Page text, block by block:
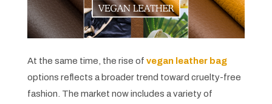
At the same time, the rise of vegan leather bag
options reflects a broader trend toward cruelty-free
fashion. The market now includes a variety of